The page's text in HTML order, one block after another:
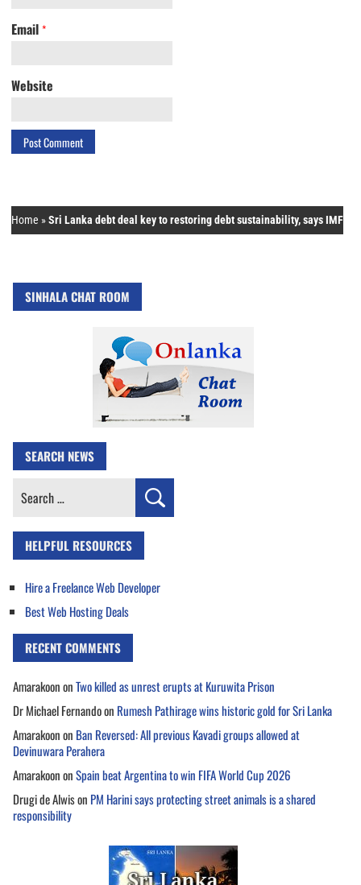
Email *
Website
Home »Sri Lanka debt deal key to restoring debt sustainability, says IMF
SINHALA CHAT ROOM
SEARCH NEWS
Search
HELPFUL RESOURCES
Hire a Freelance Web Developer
Best Web Hosting Deals
RECENT COMMENTS
AmarakoononTwo killed as unrest erupts at Kuruwita Prison
Dr Michael Fernandoon Rumesh Pathirage wins historic gold for Sri Lanka
Amarakoonon Ban Reversed: All previous Kavadi groups allowed at
Devinuwara Perahera
AmarakoononSpain beat Argentina to win FIFA World Cup 2026
Drugi de Alwison PM Harini says protecting street animals is a shared
responsibility